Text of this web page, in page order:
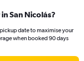
San Nicolás?
date to maximise your
when booked 90 days